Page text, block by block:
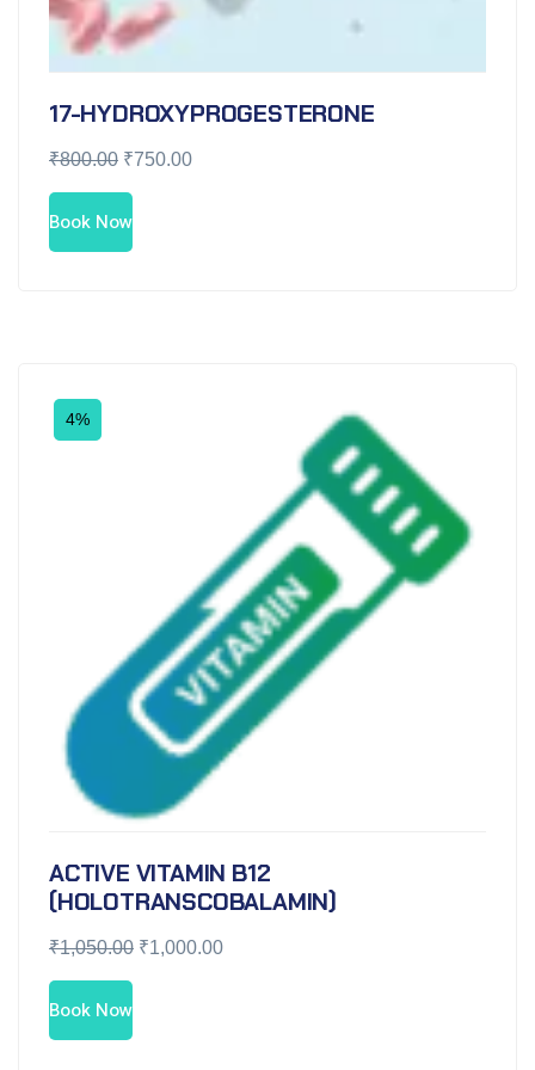
17-HYDROXYPROGESTERONE
₹800.00 ₹750.00
Book Now
4%
ACTIVE VITAMIN B12
(HOLOTRANSCOBALAMIN)
₹1,050.00 ₹1,000.00
Book Now